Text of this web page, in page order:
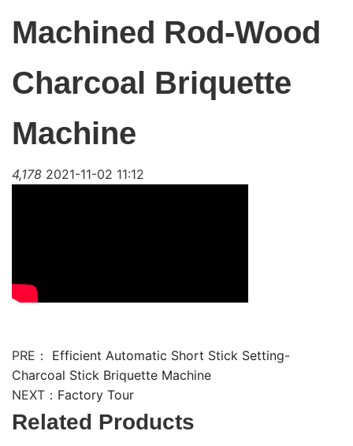
Machined Rod-Wood
Charcoal Briquette
Machine
4,178 2021-11-02 11:12
PRE： Efficient Automatic Short Stick Setting-
Charcoal Stick Briquette Machine
NEXT： Factory Tour
Related Products